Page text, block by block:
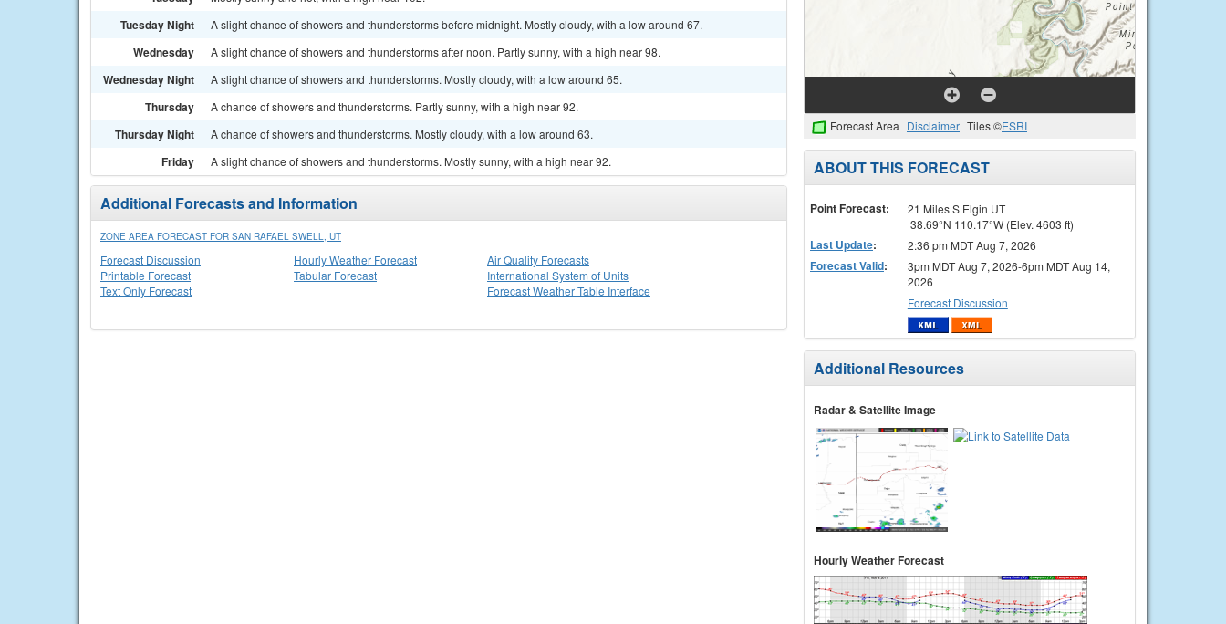
Tuesday Night A slight chance of showers and thunderstorms before midnight. Mostly cloudy, with a low around 67.
Wednesday A slight chance of showers and thunderstorms after noon. Partly sunny, with a high near 98.
Wednesday Night A slight chance of showers and thunderstorms. Mostly cloudy, with a low around 65.
Thursday A chance of showers and thunderstorms. Partly sunny, with a high near 92.
Thursday Night A chance of showers and thunderstorms. Mostly cloudy, with a low around 63.
Friday A slight chance of showers and thunderstorms. Mostly sunny, with a high near 92.
Additional Forecasts and Information
ZONE AREA FORECAST FOR SAN RAFAEL SWELL, UT
Forecast Discussion
Printable Forecast
Text Only Forecast
Hourly Weather Forecast
Tabular Forecast
Air Quality Forecasts
International System of Units
Forecast Weather Table Interface
Forecast Area Disclaimer Tiles ©ESRI
ABOUT THIS FORECAST
Point Forecast:
21 Miles S Elgin UT
38.69°N 110.17°W (Elev. 4603 ft)
Last Update: 2:36 pm MDT Aug 7, 2026
Forecast Valid:
3pm MDT Aug 7, 2026-6pm MDT Aug 14,
2026
Forecast Discussion
Additional Resources
Radar & Satellite Image
Hourly Weather Forecast